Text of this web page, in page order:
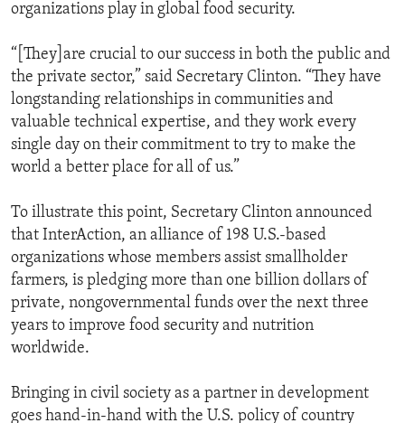
organizations play in global food security.
“[They]are crucial to our success in both the public and
the private sector,” said Secretary Clinton. “They have
longstanding relationships in communities and
valuable technical expertise, and they work every
single day on their commitment to try to make the
world a better place for all of us.”
To illustrate this point, Secretary Clinton announced
that InterAction, an alliance of 198 U.S.-based
organizations whose members assist smallholder
farmers, is pledging more than one billion dollars of
private, nongovernmental funds over the next three
years to improve food security and nutrition
worldwide.
Bringing in civil society as a partner in development
goes hand-in-hand with the U.S. policy of country